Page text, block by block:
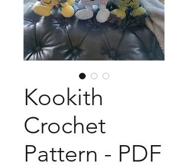
Kookith
Crochet
Pattern - PDF